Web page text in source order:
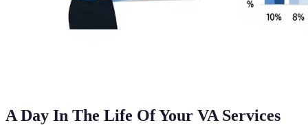
A Day In The Life Of Your VA Services